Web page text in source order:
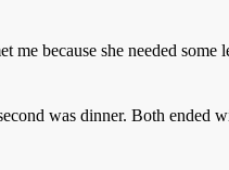
me because she needed
was dinner. Both ended